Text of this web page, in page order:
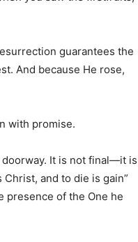
guarantees the
And because He rose,
with promise.
It is not final—it is
and to die is gain”
presence of the One he